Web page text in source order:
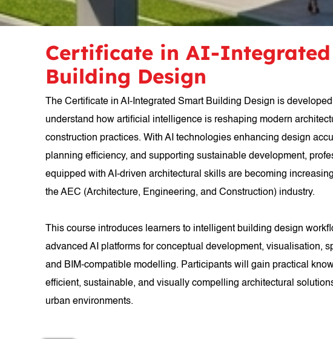
Certificate in AI-
Building Design
The Certificate in AI-Integrated Smart Building Design is
understand how artificial intelligence is reshaping modern
construction practices. With AI technologies enhancing design
planning efficiency, and supporting sustainable development,
equipped with AI-driven architectural skills are becoming
the AEC (Architecture, Engineering, and Construction) industry.
This course introduces learners to intelligent building design
advanced AI platforms for conceptual development, visualisation,
and BIM-compatible modelling. Participants will gain practical
efficient, sustainable, and visually compelling architectural
urban environments.